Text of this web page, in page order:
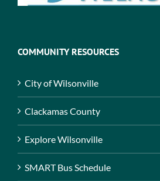
COMMUNITY RESOURCES
City of Wilsonville
Clackamas County
Explore Wilsonville
SMART Bus Schedule